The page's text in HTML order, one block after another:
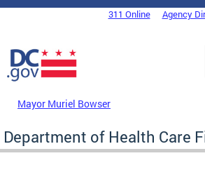
Skip to main content
DC Agency Top Menu311 Online Agency
Mayor Muriel Bowser
Department of Health Care